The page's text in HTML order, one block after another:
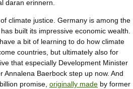
daran erinnern.
climate justice. Germany is among the
built its impressive economic wealth.
a bit of learning to do how climate
countries, but ultimately also for
that especially Development Minister
Baerbock step up now. And
promise, originally made by former